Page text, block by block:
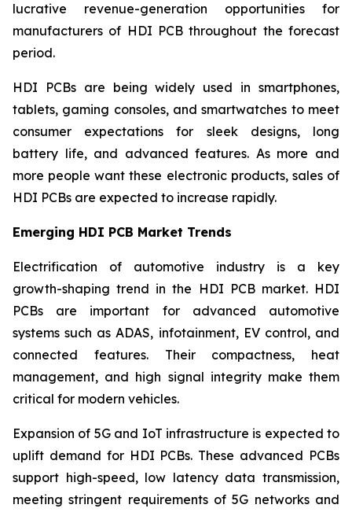
lucrative revenue-generation opportunities for
manufacturers of HDI PCB throughout the forecast
period.
HDI PCBs are being widely used in smartphones,
tablets, gaming consoles, and smartwatches to meet
consumer expectations for sleek designs, long
battery life, and advanced features. As more and
more people want these electronic products, sales of
HDI PCBs are expected to increase rapidly.
Emerging HDI PCB Market Trends
Electrification of automotive industry is a key
growth-shaping trend in the HDI PCB market. HDI
PCBs are important for advanced automotive
systems such as ADAS, infotainment, EV control, and
connected features. Their compactness, heat
management, and high signal integrity make them
critical for modern vehicles.
Expansion of 5G and IoT infrastructure is expected to
uplift demand for HDI PCBs. These advanced PCBs
support high-speed, low latency data transmission,
meeting stringent requirements of 5G networks and